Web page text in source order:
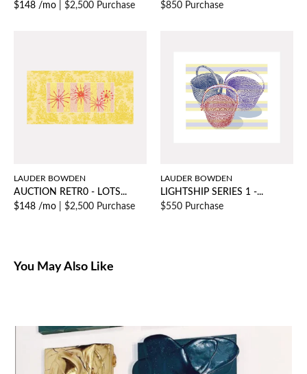
$148 /mo
$2,500 Purchase
$850 Purchase
LAUDER BOWDEN
AUCTION RETR0 - LOTS...
$148 /mo
$2,500 Purchase
LAUDER BOWDEN
LIGHTSHIP SERIES 1 -...
$550 Purchase
You May Also Like